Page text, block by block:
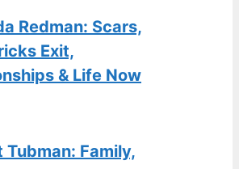
Redman: Scars,
Exit,
& Life Now
Tubman: Family,